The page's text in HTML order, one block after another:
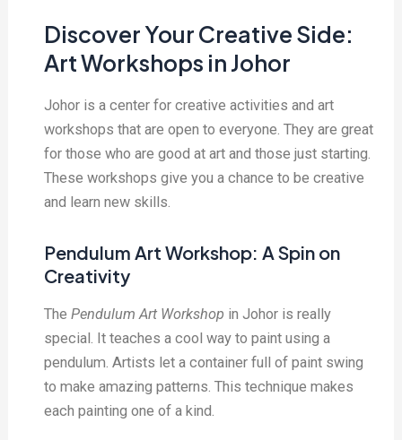
Discover Your Creative Side:
Art Workshops in Johor
Johor is a center for creative activities and art
workshops that are open to everyone. They are great
for those who are good at art and those just starting.
These workshops give you a chance to be creative
and learn new skills.
Pendulum Art Workshop: A Spin on
Creativity
ThePendulum Art Workshop in Johor is really
special. It teaches a cool way to paint using a
pendulum. Artists let a container full of paint swing
to make amazing patterns. This technique makes
each painting one of a kind.